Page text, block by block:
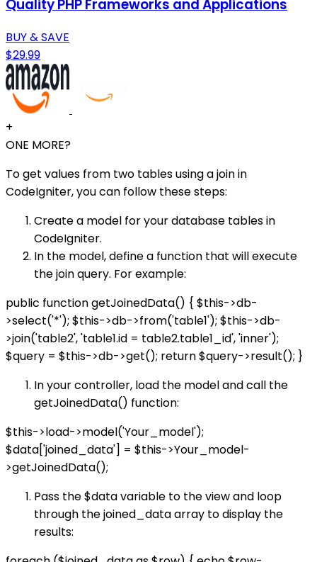
Quality PHP Frameworks and Applications
BUY & SAVE
$29.99
+
ONE MORE?
To get values from two tables using a join in
CodeIgniter, you can follow these steps:
Create a model for your database tables in
CodeIgniter.
In the model, define a function that will execute
the join query. For example:
public function getJoinedData() { $this->db-
>select('*'); $this->db->from('table1'); $this->db-
>join('table2', 'table1.id = table2.table1_id', 'inner');
$query = $this->db->get(); return $query->result(); }
In your controller, load the model and call the
getJoinedData() function:
$this->load->model('Your_model');
$data['joined_data'] = $this->Your_model-
>getJoinedData();
Pass the $data variable to the view and loop
through the joined_data array to display the
results: